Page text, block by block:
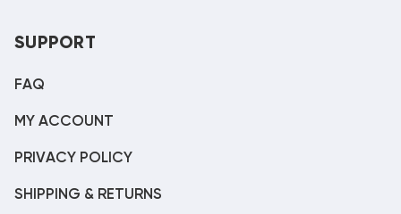
SUPPORT
FAQ
MY ACCOUNT
PRIVACY POLICY
SHIPPING & RETURNS